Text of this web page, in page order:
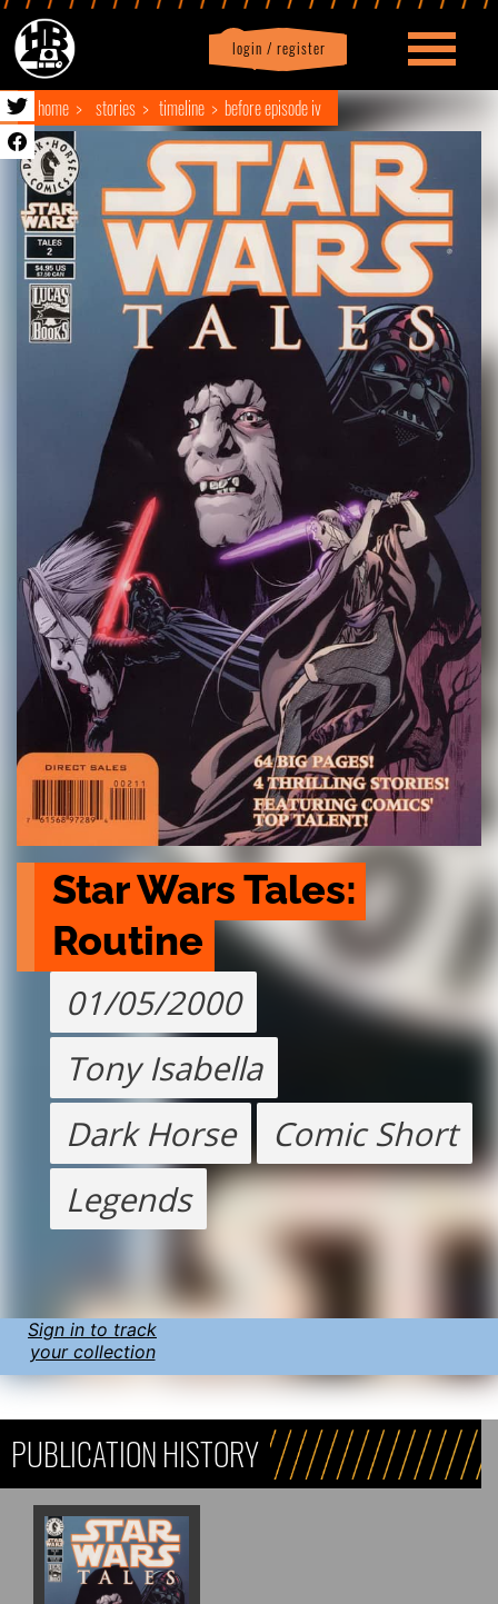
login / register
Profile logout
home stories timeline before episode iv
Star Wars Tales:
Routine
01/05/2000
Tony Isabella
Dark Horse
Comic Short
Legends
Sign in to track
your collection
PUBLICATION HISTORY